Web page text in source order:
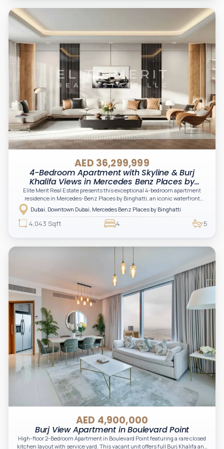
AED 36,299,999
4-Bedroom Apartment with Skyline & Burj
Khalifa Views in Mercedes Benz Places by
Binghatti, Downtown, Dubai
Elite Merit Real Estate presents this exceptional 4-bedroom apartment
residence in Mercedes-Benz Places by Binghatti, an iconic waterfront
development in Downtown Dubai offering spectacular views of the Dubai
Canal and the world-famous Burj Khalifa.
Dubai, Downtown Dubai, Mercedes Benz Places by Binghatti
4,043 Sqft 4 5
AED 4,900,000
Burj View Apartment in Boulevard Point
High-floor 2-Bedroom Apartment in Boulevard Point featuring a rare closed
kitchen layout with service yard. This vacant unit offers full Burj Khalifa and